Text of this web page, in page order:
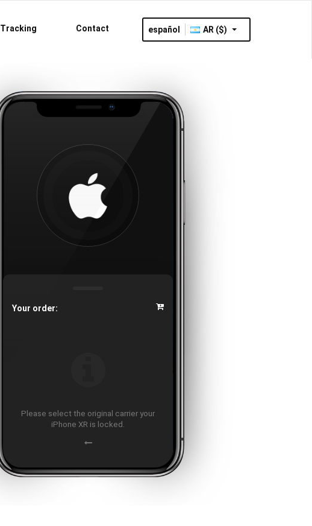
Tracking Contact español AR ($)
Your order:
Please select the original carrier your
iPhone XR is locked.